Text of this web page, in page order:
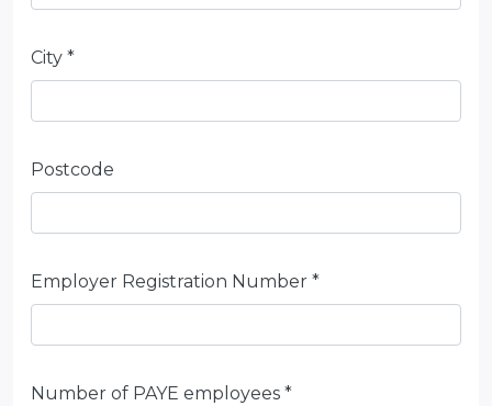
City *
Postcode
Employer Registration Number *
Number of PAYE employees *